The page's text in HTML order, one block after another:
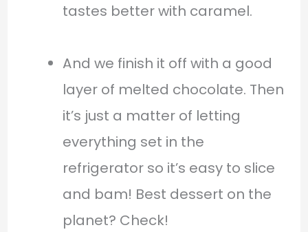
tastes better with caramel.
And we finish it off with a good
layer of melted chocolate. Then
it’s just a matter of letting
everything set in the
refrigerator so it’s easy to slice
and bam! Best dessert on the
planet? Check!